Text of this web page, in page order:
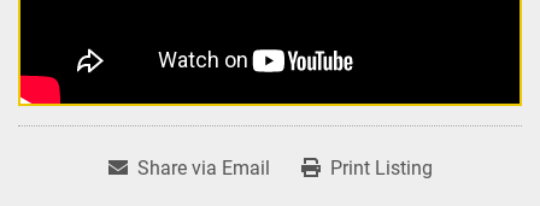
Share via Email Print Listing